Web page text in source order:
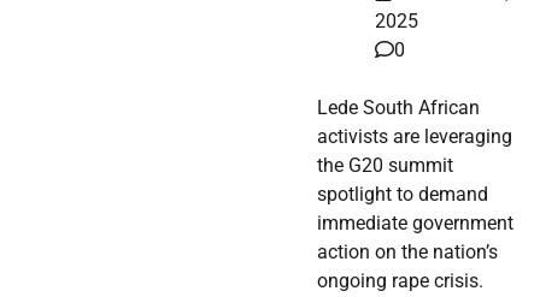
2025
0
Lede South African
activists are leveraging
the G20 summit
spotlight to demand
immediate government
action on the nation’s
ongoing rape crisis.